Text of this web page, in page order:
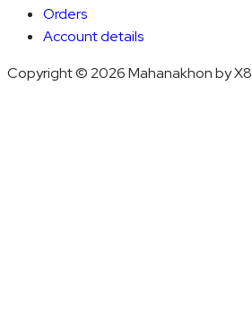
Orders
Account details
Copyright © 2026 Mahanakhon by X8